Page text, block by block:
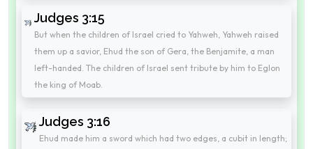
Judges 3:15
But when the children of Israel cried to Yahweh, Yahweh raised
them up a savior, Ehud the son of Gera, the Benjamite, a man
left-handed. The children of Israel sent tribute by him to Eglon
the king of Moab.
Judges 3:16
Ehud made him a sword which had two edges, a cubit in length;